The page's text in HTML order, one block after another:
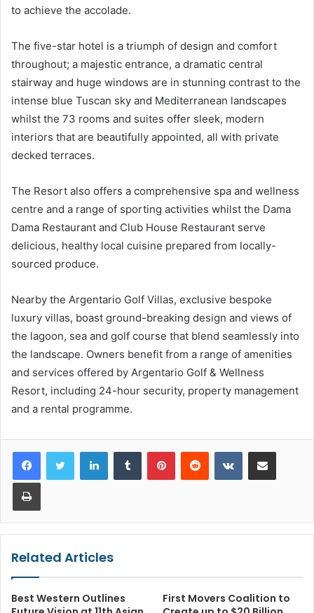
to achieve the accolade.
The five-star hotel is a triumph of design and comfort
throughout; a majestic entrance, a dramatic central
stairway and huge windows are in stunning contrast to the
intense blue Tuscan sky and Mediterranean landscapes
whilst the 73 rooms and suites offer sleek, modern
interiors that are beautifully appointed, all with private
decked terraces.
The Resort also offers a comprehensive spa and wellness
centre and a range of sporting activities whilst the Dama
Dama Restaurant and Club House Restaurant serve
delicious, healthy local cuisine prepared from locally-
sourced produce.
Nearby the Argentario Golf Villas, exclusive bespoke
luxury villas, boast ground-breaking design and views of
the lagoon, sea and golf course that blend seamlessly into
the landscape. Owners benefit from a range of amenities
and services offered by Argentario Golf & Wellness
Resort, including 24-hour security, property management
and a rental programme.
LinkedInTumblr PinterestReddit VKontakteShare via Email
Print
Related Articles
Best Western Outlines
First Movers Coalition to